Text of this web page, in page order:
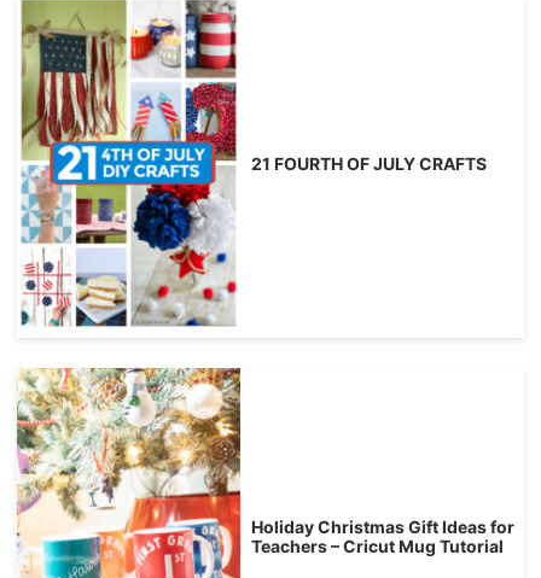
21 FOURTH OF JULY CRAFTS
Holiday Christmas Gift Ideas for
Teachers – Cricut Mug Tutorial